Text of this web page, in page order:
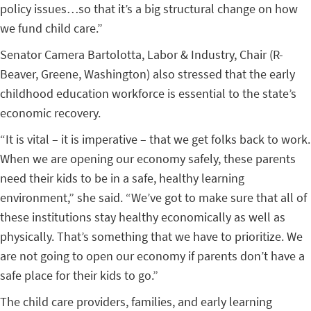
policy issues…so that it’s a big structural change on how
we fund child care.”
Senator Camera Bartolotta, Labor & Industry, Chair (R-
Beaver, Greene, Washington) also stressed that the early
childhood education workforce is essential to the state’s
economic recovery.
“It is vital – it is imperative – that we get folks back to work.
When we are opening our economy safely, these parents
need their kids to be in a safe, healthy learning
environment,” she said. “We’ve got to make sure that all of
these institutions stay healthy economically as well as
physically. That’s something that we have to prioritize. We
are not going to open our economy if parents don’t have a
safe place for their kids to go.”
The child care providers, families, and early learning